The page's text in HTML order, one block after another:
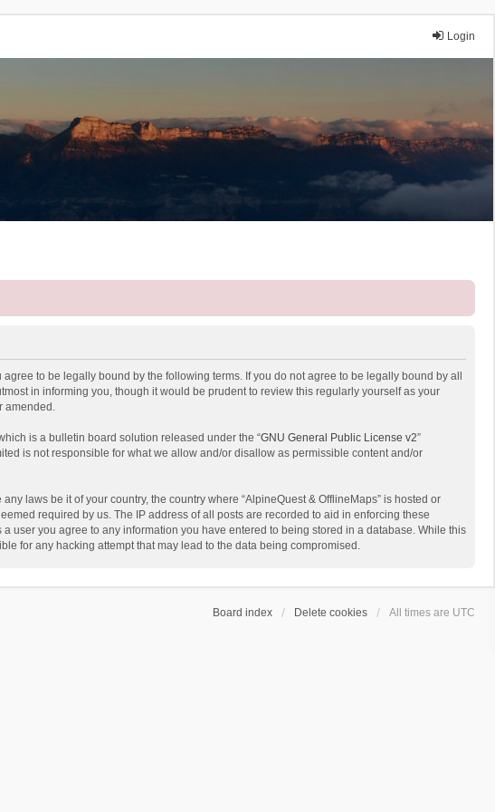
Login
agree to be legally bound by the following terms. If you do not agree to be legally bound by all
in informing you, though it would be prudent to review this regularly yourself as your
amended.
which is a bulletin board solution released under the “GNU General Public License v2”
is not responsible for what we allow and/or disallow as permissible content and/or
laws be it of your country, the country where “AlpineQuest & OfflineMaps” is hosted or
required by us. The IP address of all posts are recorded to aid in enforcing these
user you agree to any information you have entered to being stored in a database. While this
for any hacking attempt that may lead to the data being compromised.
Board index Delete cookies All times are UTC